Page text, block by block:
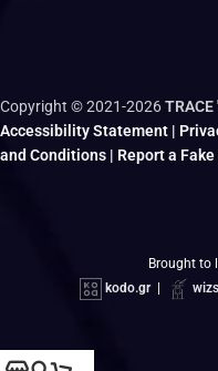
Copyright © 2021-2026TRACE
Accessibility Statement |
and Conditions | Report a
Brought to
kodo.gr|